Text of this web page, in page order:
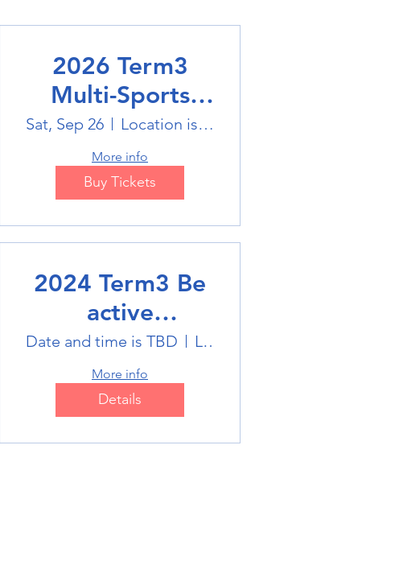
2026 Term3
Multi-Sports
Holiday Sports
trails
Sat, Sep 26 Location is on the Poster
More info
Buy Tickets
2024 Term3 Be
active
Multisports club
Date and time is TBD Location is TBD
More info
Details